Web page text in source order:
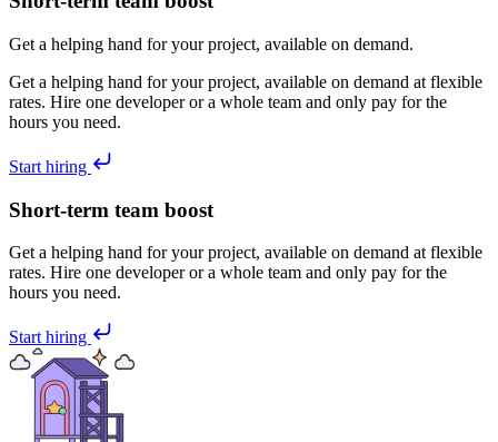
Get a helping hand for your project, available on demand.
Get a helping hand for your project, available on demand at flexible
rates. Hire one developer or a whole team and only pay for the
hours you need.
Start hiring
Short-term team boost
Get a helping hand for your project, available on demand at flexible
rates. Hire one developer or a whole team and only pay for the
hours you need.
Start hiring